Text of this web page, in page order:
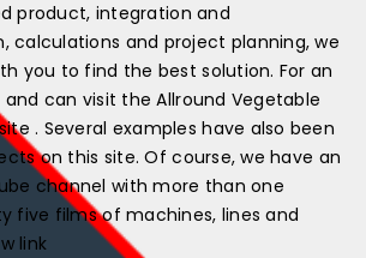
product, integration and
calculations and project planning, we
you to find the best solution. For an
can visit the Allround Vegetable
. Several examples have also been
on this site. Of course, we have an
channel with more than one
five films of machines, lines and
link